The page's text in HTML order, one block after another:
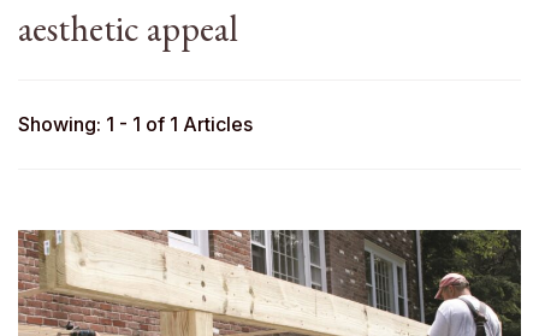
aesthetic appeal
Showing: 1 - 1 of 1 Articles